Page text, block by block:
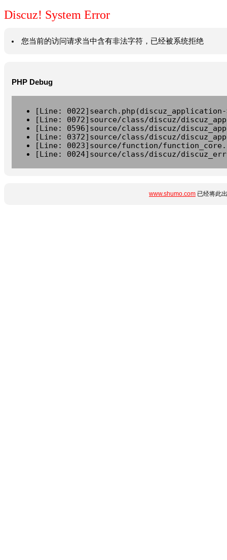
Discuz! System Error
您当前的访问请求当中含有非法字符，已经被系统拒绝
PHP Debug
[Line:
[Line: 0072]source/class/discuz/
[Line: 0596]source/class/discuz/
[Line: 0372]source/class/discuz/
[Line: 0023]source/function/
[Line: 0024]source/class/discuz/
www.shumo.com 已经将此